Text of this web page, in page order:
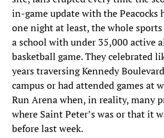
in-game update with the Peacocks
one night at least, the whole
a school with under 35,000 active
basketball game. They celebrated
years traversing Kennedy
campus or had attended games at
Run Arena when, in reality, many
where Saint Peter’s was or that it
before last week.